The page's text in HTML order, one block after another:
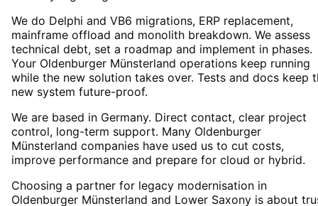
We do Delphi and VB6 migrations, ERP replacement,
mainframe offload and monolith breakdown. We assess
technical debt, set a roadmap and implement in phases.
Your Oldenburger Münsterland operations keep running
while the new solution takes over. Tests and docs keep
new system future-proof.
We are based in Germany. Direct contact, clear project
control, long-term support. Many Oldenburger
Münsterland companies have used us to cut costs,
improve performance and prepare for cloud or hybrid.
Choosing a partner for legacy modernisation in
Oldenburger Münsterland and Lower Saxony is about